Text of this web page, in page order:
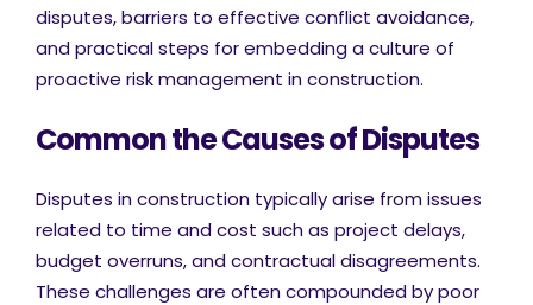
disputes, barriers to effective conflict avoidance,
and practical steps for embedding a culture of
proactive risk management in construction.
Common the Causes of Disputes
Disputes in construction typically arise from issues
related to time and cost such as project delays,
budget overruns, and contractual disagreements.
These challenges are often compounded by poor